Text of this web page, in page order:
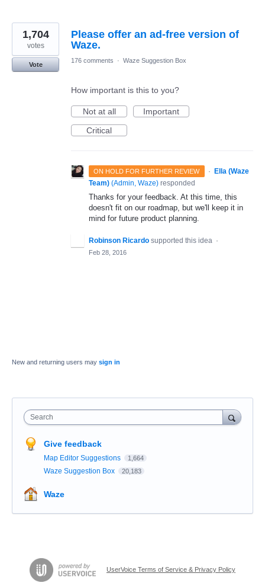
Please offer an ad-free version of
Waze.
1,704
votes
Vote
176 comments · Waze Suggestion Box
How important is this to you?
Not at all
Important
Critical
ON HOLD FOR FURTHER REVIEW ·
Ella (Waze
Team) (Admin, Waze) responded
Thanks for your feedback. At this time, this
doesn't fit on our roadmap, but we'll keep it in
mind for future product planning.
Robinson Ricardo supported this idea ·
Feb 28, 2016
New and returning users may sign in
Search
Give feedback
Map Editor Suggestions 1,664
Waze Suggestion Box 20,183
Waze
UserVoice Terms of Service & Privacy Policy